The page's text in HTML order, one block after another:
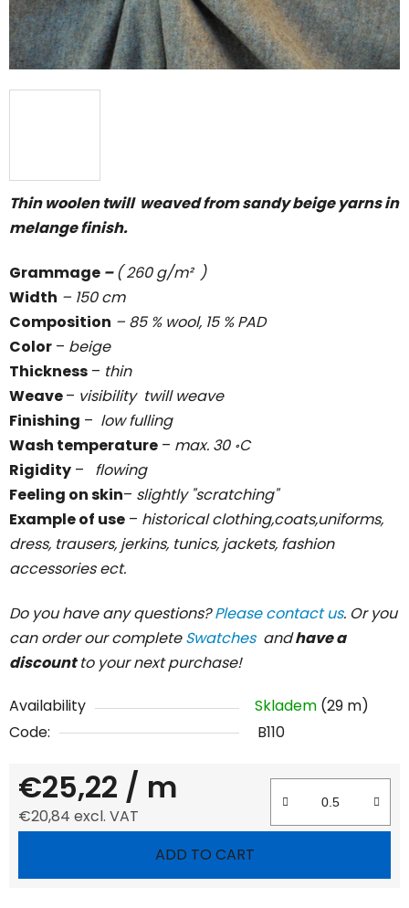
Thin woolen twill weaved from sandy beige yarns in
melange finish.
Grammage –( 260 g/m² )
Width – 150 cm
Composition – 85 % wool, 15 % PAD
Color – beige
Thickness – thin
Weave– visibility twill weave
Finishing – low fulling
Wash temperature – max. 30 ॰C
Rigidity – flowing
Feeling on skin– slightly "scratching"
Example of use – historical clothing,coats,uniforms,
dress, trausers, jerkins, tunics, jackets, fashion
accessories ect.
Do you have any questions?Please contact us. Or you
can order our completeSwatches andhave a
discountto your next purchase!
Availability Skladem (29 m)
Code:
B110
€25,22 / m
€20,84 excl. VAT
ADD TO CART